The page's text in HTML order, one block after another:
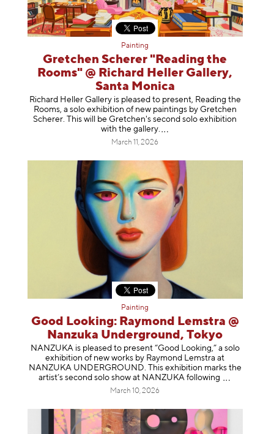
Painting
Gretchen Scherer "Reading the
Rooms" @ Richard Heller Gallery,
Santa Monica
Richard Heller Gallery is pleased to present, Reading the
Rooms, a solo exhibition of new paintings by Gretchen
Scherer. This will be Gretchen's second solo exhibition
with the gallery.
March 11, 2026
Painting
Good Looking: Raymond Lemstra @
Nanzuka Underground, Tokyo
NANZUKA is pleased to present “Good Looking,” a solo
exhibition of new works by Raymond Lemstra at
NANZUKA UNDERGROUND. This exhibition marks the
artist’s second solo show at NANZUKA following
March 10, 2026